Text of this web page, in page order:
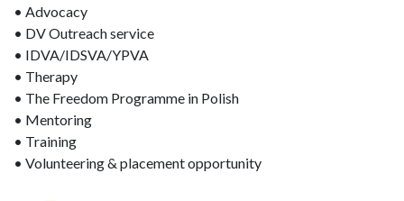
• Advocacy
• DV Outreach service
• IDVA/IDSVA/YPVA
• Therapy
• The Freedom Programme in Polish
• Mentoring
• Training
• Volunteering & placement opportunity